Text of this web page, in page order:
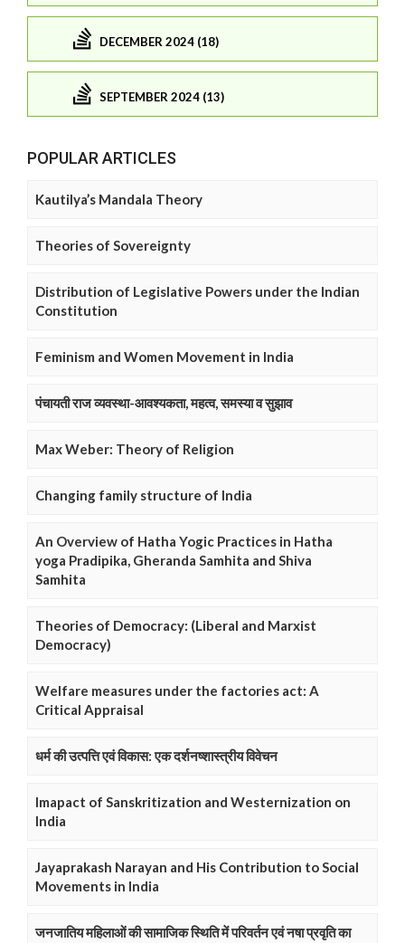
DECEMBER 2024 (18)
SEPTEMBER 2024 (13)
POPULAR ARTICLES
Kautilya’s Mandala Theory
Theories of Sovereignty
Distribution of Legislative Powers under the Indian
Constitution
Feminism and Women Movement in India
पंचायती राज व्यवस्था-आवश्यकता, महत्व, समस्या व सुझाव
Max Weber: Theory of Religion
Changing family structure of India
An Overview of Hatha Yogic Practices in Hatha
yoga Pradipika, Gheranda Samhita and Shiva
Samhita
Theories of Democracy: (Liberal and Marxist
Democracy)
Welfare measures under the factories act: A
Critical Appraisal
धर्म की उत्पत्ति एवं विकास: एक दर्शनष्शास्त्रीय विवेचन
Imapact of Sanskritization and Westernization on
India
Jayaprakash Narayan and His Contribution to Social
Movements in India
जनजातिय महिलाओं की सामाजिक स्थिति में परिवर्तन एवं नषा प्रवृति का